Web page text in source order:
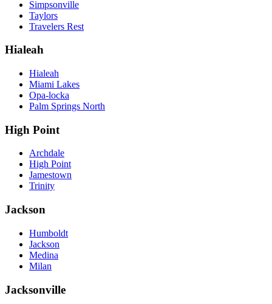
Simpsonville
Taylors
Travelers Rest
Hialeah
Hialeah
Miami Lakes
Opa-locka
Palm Springs North
High Point
Archdale
High Point
Jamestown
Trinity
Jackson
Humboldt
Jackson
Medina
Milan
Jacksonville